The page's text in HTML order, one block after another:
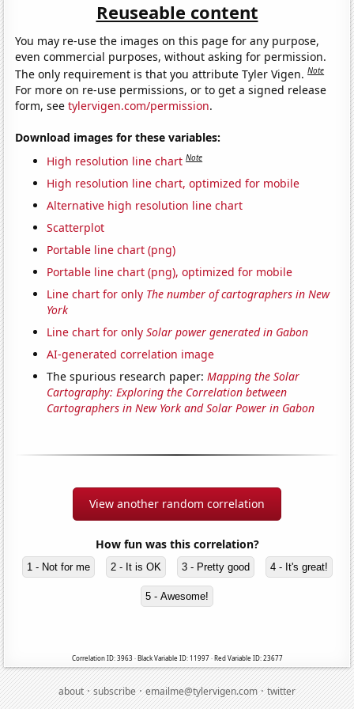
Reuseable content
You may re-use the images on this page for any purpose,
even commercial purposes, without asking for permission.
The only requirement is that you attribute Tyler Vigen.Note
For more on re-use permissions, or to get a signed release
form, seetylervigen.com/permission.
Download images for these variables:
High resolution line chart Note
High resolution line chart, optimized for mobile
Alternative high resolution line chart
Scatterplot
Portable line chart (png)
Portable line chart (png), optimized for mobile
Line chart for only The number of cartographers in New
York
Line chart for onlySolar power generated in Gabon
AI-generated correlation image
The spurious research paper:Mapping the Solar
Cartography: Exploring the Correlation between
Cartographers in New York and Solar Power in Gabon
View another random correlation
How fun was this correlation?
1 - Not for me 2 - It is OK 3 - Pretty good 4 - It's great!
5 - Awesome!
Correlation ID: 3963 · Black Variable ID: 11997 · Red Variable ID: 23677
about·subscribe·emailme@tylervigen.com·twitter